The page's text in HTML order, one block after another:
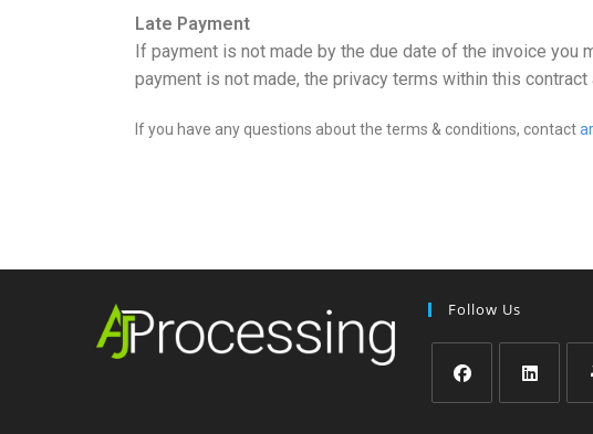
Late Payment
If payment is not made by the due date of the invoice you
payment is not made, the privacy terms within this contract
If you have any questions about the terms & conditions, contact
Follow Us